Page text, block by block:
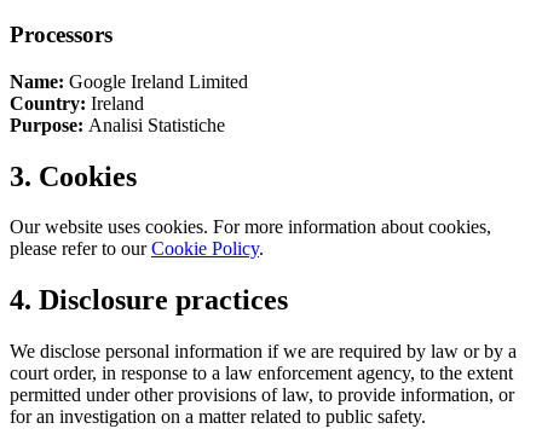
Processors
Name: Google Ireland Limited
Country: Ireland
Purpose: Analisi Statistiche
3. Cookies
Our website uses cookies. For more information about cookies,
please refer to ourCookie Policy.
4. Disclosure practices
We disclose personal information if we are required by law or by a
court order, in response to a law enforcement agency, to the extent
permitted under other provisions of law, to provide information, or
for an investigation on a matter related to public safety.